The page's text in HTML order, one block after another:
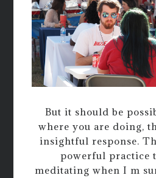
But it should be
where you are doing,
insightful response.
powerful practice
meditating when I m